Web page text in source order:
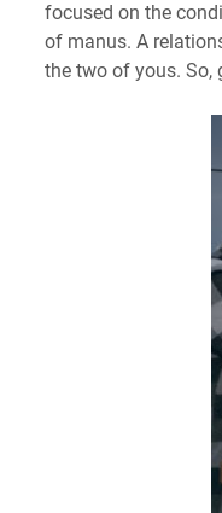
focused on the
of manus. A
the two of yous. So,